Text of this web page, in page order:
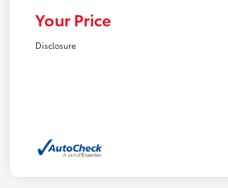
Your Price
Disclosure